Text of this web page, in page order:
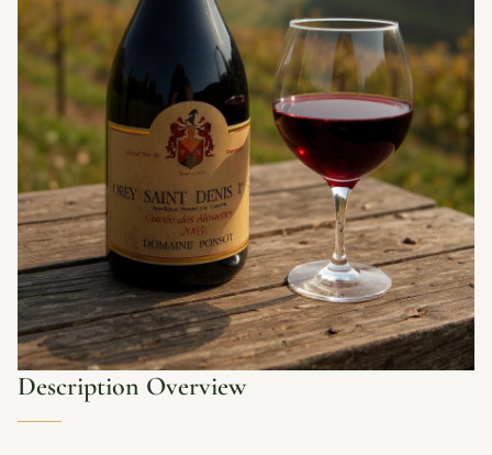
Description Overview